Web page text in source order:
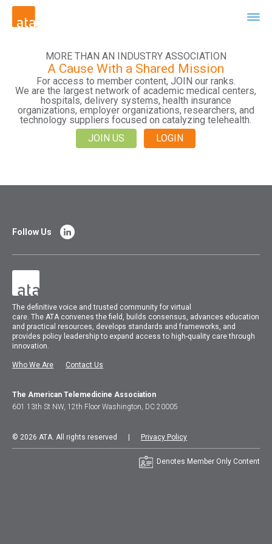
MORE THAN AN INDUSTRY ASSOCIATION
A Cause With a Shared Mission
For access to member content, JOIN our ranks.
We are the largest network of academic medical centers,
hospitals, delivery systems, health insurance
organizations, employer organizations, researchers, and
technology suppliers focused on catalyzing telehealth.
JOIN US
LOGIN
The definitive voice and trusted community for virtual
care.TheATA convenes the field, builds consensus, advances education
and practical resources, develops standards and frameworks, and
provides policy leadership to expand access to high-quality care through
innovation.
Who We Are Contact Us
Follow Us
The American Telemedicine Association
601 13th St NW, 12th Floor Washington, DC 20005
© 2026 ATA. All rights reserved | Privacy Policy
Denotes Member Only Content